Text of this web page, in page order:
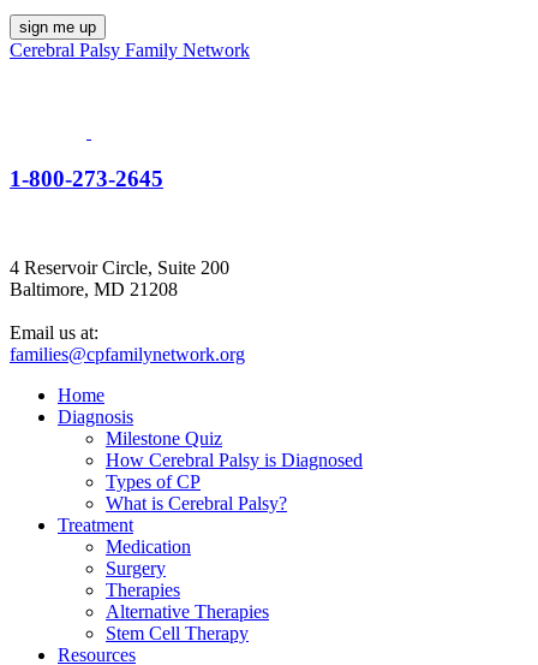
Cerebral Palsy Family Network
1-800-273-2645
4 Reservoir Circle, Suite 200
Baltimore, MD 21208
Email us at:
families@cpfamilynetwork.org
Home
Diagnosis
Milestone Quiz
How Cerebral Palsy is Diagnosed
Types of CP
What is Cerebral Palsy?
Treatment
Medication
Surgery
Therapies
Alternative Therapies
Stem Cell Therapy
Resources